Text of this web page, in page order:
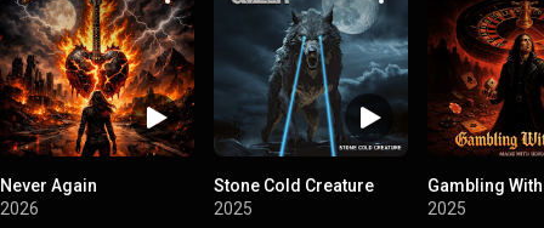
Never Again
2026
Stone Cold Creature
2025
Gambling
2025